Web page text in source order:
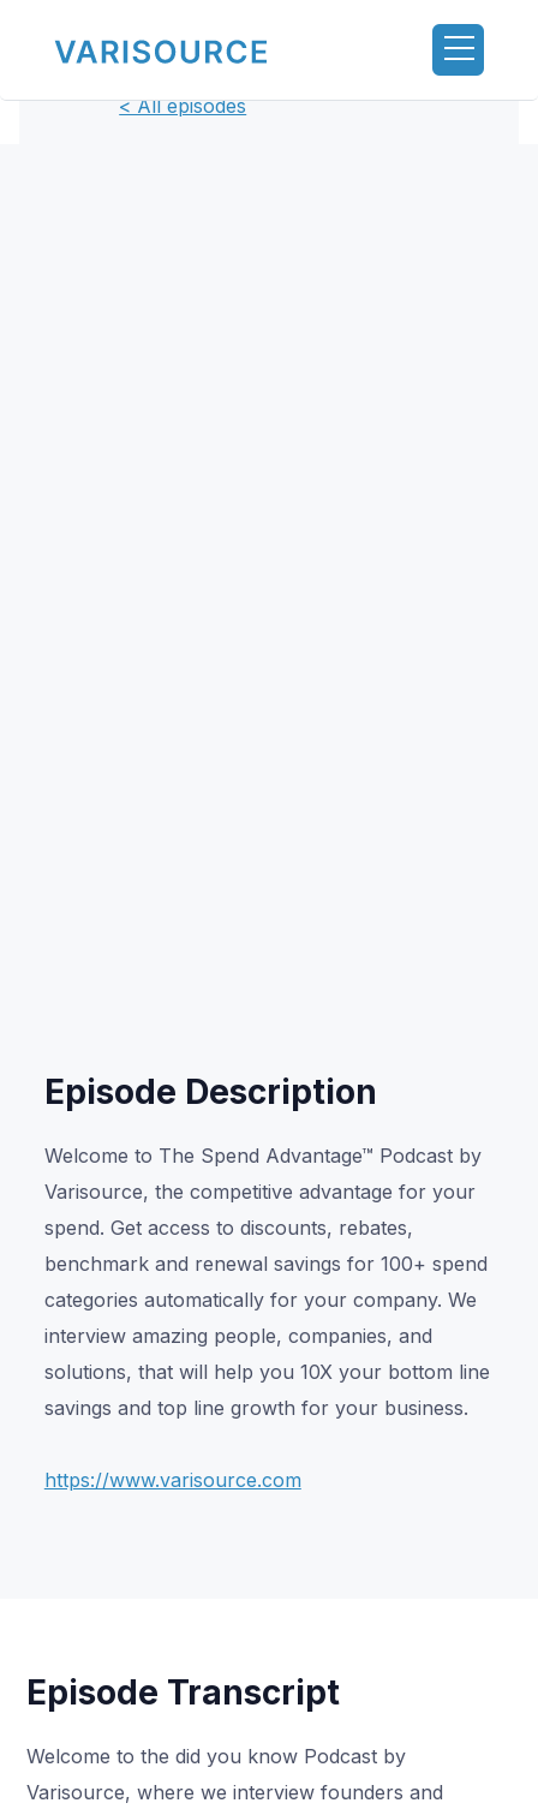
< All episodes
Episode Description
Welcome to The Spend Advantage™ Podcast by
Varisource, the competitive advantage for your
spend. Get access to discounts, rebates,
benchmark and renewal savings for 100+ spend
categories automatically for your company. We
interview amazing people, companies, and
solutions, that will help you 10X your bottom line
savings and top line growth for your business.
https://www.varisource.com
Episode Transcript
Welcome to the did you know Podcast by
Varisource, where we interview founders and